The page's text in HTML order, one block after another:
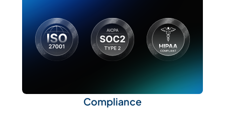
Compliance